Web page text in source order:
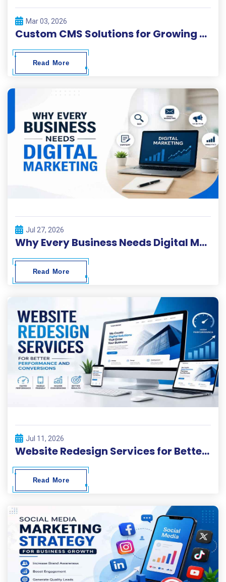
Mar 03, 2026
Custom CMS Solutions for Growing Businesses
Read More
Jul 27, 2026
Why Every Business Needs Digital Marketing ?
Read More
Jul 11, 2026
Website Redesign Services for Better Performance and Conversions
Read More